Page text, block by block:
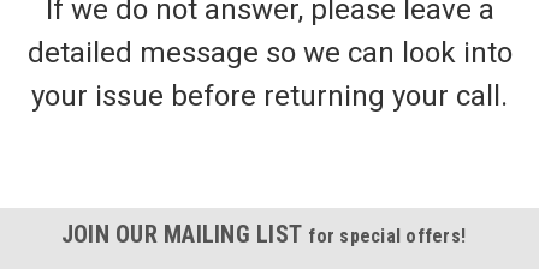
If we do not answer, please leave a
detailed message so we can look into
your issue before returning your call.
JOIN OUR MAILING LIST for special offers!